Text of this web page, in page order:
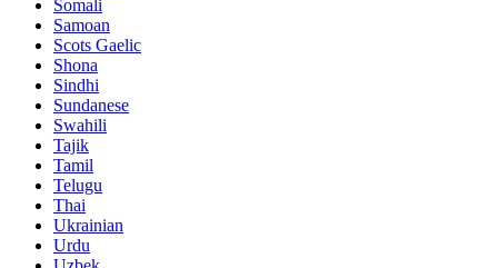
Somali
Samoan
Scots Gaelic
Shona
Sindhi
Sundanese
Swahili
Tajik
Tamil
Telugu
Thai
Ukrainian
Urdu